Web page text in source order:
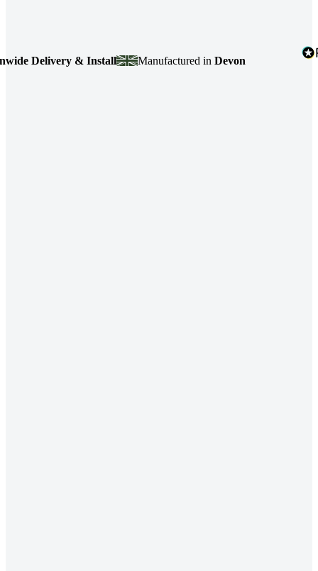
Delivery & Install Manufactured inDevon